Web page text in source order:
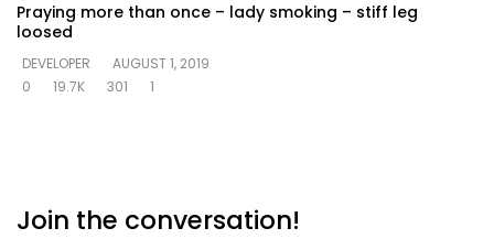
Praying more than once – lady smoking – stiff leg
loosed
DEVELOPER
AUGUST 1, 2019
0
19.7K 301 1
Join the conversation!